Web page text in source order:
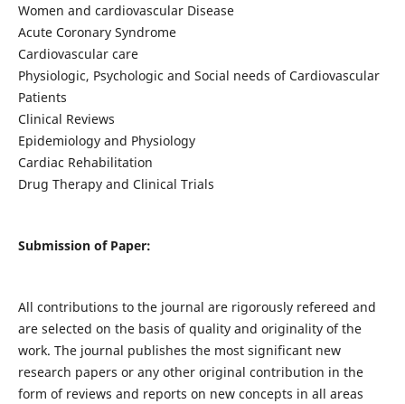
Women and cardiovascular Disease
Acute Coronary Syndrome
Cardiovascular care
Physiologic, Psychologic and Social needs of Cardiovascular
Patients
Clinical Reviews
Epidemiology and Physiology
Cardiac Rehabilitation
Drug Therapy and Clinical Trials
Submission of Paper:
All contributions to the journal are rigorously refereed and
are selected on the basis of quality and originality of the
work. The journal publishes the most significant new
research papers or any other original contribution in the
form of reviews and reports on new concepts in all areas